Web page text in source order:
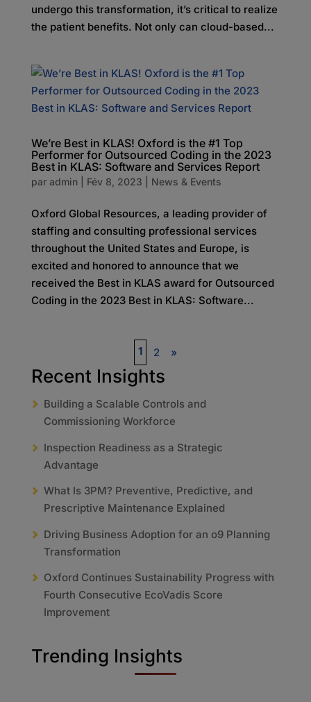
undergo this transformation, it’s critical to realize
the patient benefits. Not only can cloud-based...
We’re Best in KLAS! Oxford is the #1 Top
Performer for Outsourced Coding in the 2023
Best in KLAS: Software and Services Report
par admin| Fév 8, 2023 News & Events
Oxford Global Resources, a leading provider of
staffing and consulting professional services
throughout the United States and Europe, is
excited and honored to announce that we
received the Best in KLAS award for Outsourced
Coding in the 2023 Best in KLAS: Software...
1 2 »
Recent Insights
Building a Scalable Controls and
Commissioning Workforce
Inspection Readiness as a Strategic
Advantage
What Is 3PM? Preventive, Predictive, and
Prescriptive Maintenance Explained
Driving Business Adoption for an o9 Planning
Transformation
Oxford Continues Sustainability Progress with
Fourth Consecutive EcoVadis Score
Improvement
Trending Insights